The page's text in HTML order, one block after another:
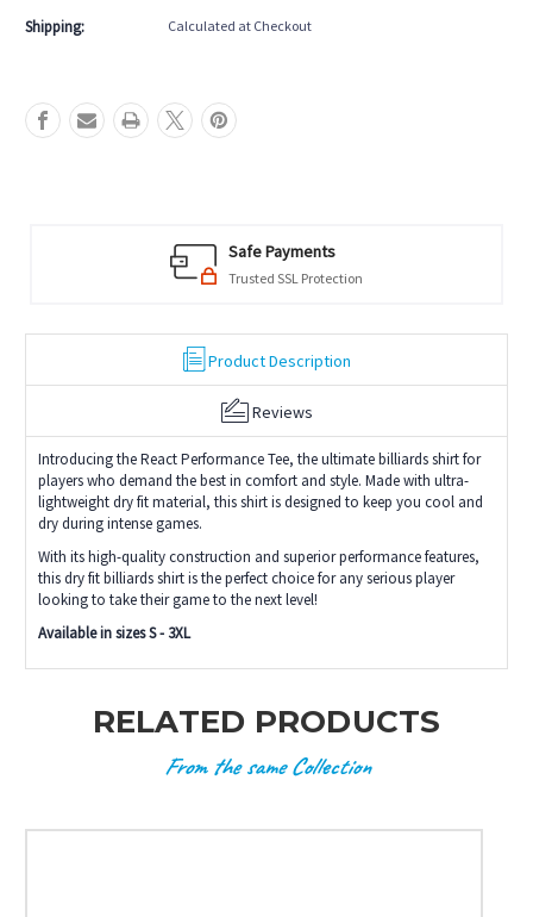
Green
Green
Shipping: Calculated at Checkout
Safe Payments
Trusted SSL Protection
Product Description
Reviews
Introducing the React Performance Tee, the ultimate billiards shirt for
players who demand the best in comfort and style. Made with ultra-
lightweight dry fit material, this shirt is designed to keep you cool and
dry during intense games.
With its high-quality construction and superior performance features,
this dry fit billiards shirt is the perfect choice for any serious player
looking to take their game to the next level!
Available in sizes S - 3XL
RELATED PRODUCTS
From the same Collection